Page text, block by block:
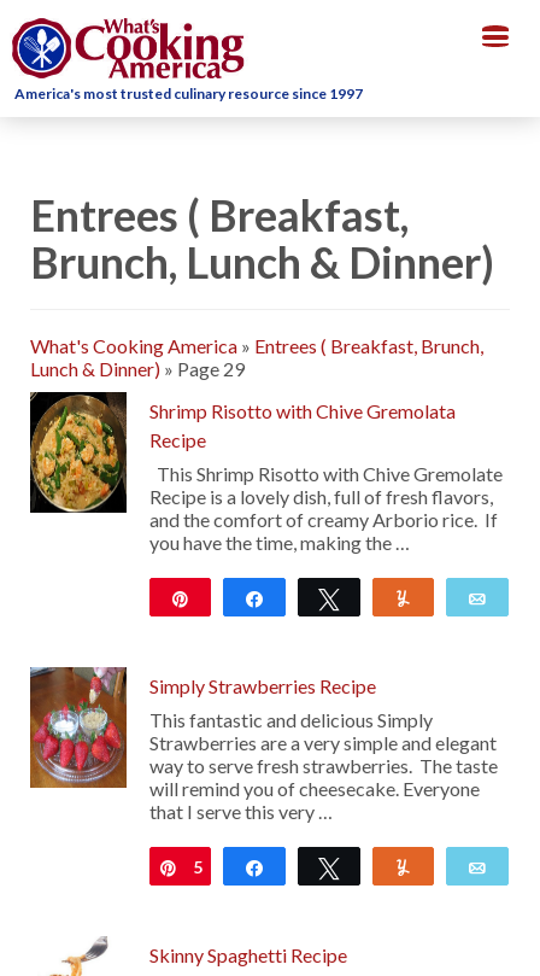
America's most trusted culinary resource since 1997
Entrees ( Breakfast,
Brunch, Lunch & Dinner)
What's Cooking America » Entrees ( Breakfast, Brunch,
Lunch & Dinner) » Page 29
Shrimp Risotto with Chive Gremolata
Recipe
This Shrimp Risotto with Chive Gremolate
Recipe is a lovely dish, full of fresh flavors,
and the comfort of creamy Arborio rice. If
you have the time, making the …
Share Tweet
Simply Strawberries Recipe
This fantastic and delicious Simply
Strawberries are a very simple and elegant
way to serve fresh strawberries. The taste
will remind you of cheesecake. Everyone
that I serve this very …
Pin
5 Share Tweet
Skinny Spaghetti Recipe